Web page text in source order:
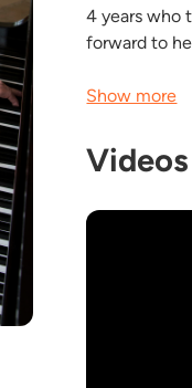
4 years who
forward to
Show more
Videos